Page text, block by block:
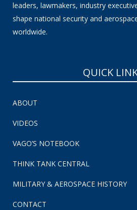
leaders, lawmakers, industry
shape national security and
worldwide.
QUICK
ABOUT
VIDEOS
VAGO’S NOTEBOOK
THINK TANK CENTRAL
MILITARY & AEROSPACE HISTORY
CONTACT